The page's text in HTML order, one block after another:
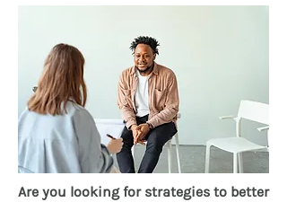
Are you looking for strategies to better